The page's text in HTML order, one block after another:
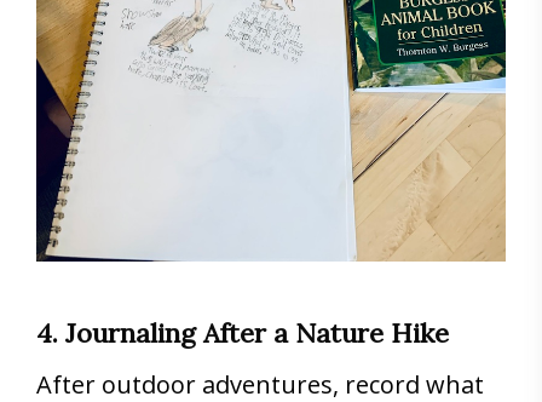
4. Journaling After a Nature Hike
After outdoor adventures, record what